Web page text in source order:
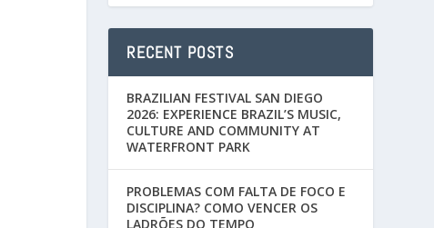
RECENT POSTS
BRAZILIAN FESTIVAL SAN DIEGO
2026: EXPERIENCE BRAZIL’S MUSIC,
CULTURE AND COMMUNITY AT
WATERFRONT PARK
PROBLEMAS COM FALTA DE FOCO E
DISCIPLINA? COMO VENCER OS
LADRÕES DO TEMPO